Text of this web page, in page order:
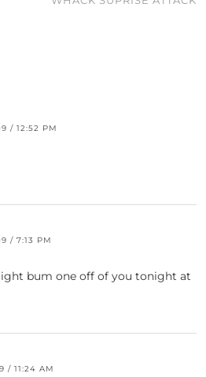
/ 12:52 PM
/ 7:13 PM
bum one off of you tonight at
/ 11:24 AM